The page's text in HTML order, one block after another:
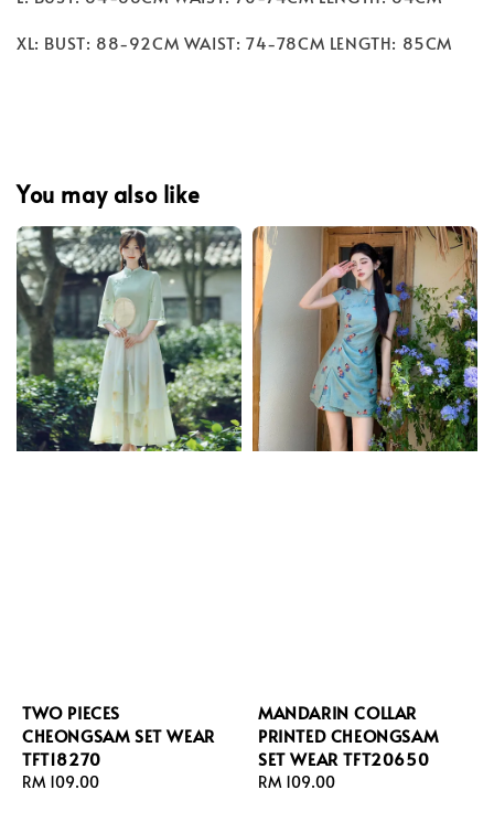
XL: BUST: 88-92CM WAIST: 74-78CM LENGTH: 85CM
You may also like
TWO PIECES
CHEONGSAM SET WEAR
TFT18270
Regular
RM 109.00
MANDARIN COLLAR
PRINTED CHEONGSAM
SET WEAR TFT20650
Regular
RM 109.00